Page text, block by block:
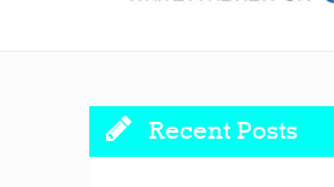
Recent Posts